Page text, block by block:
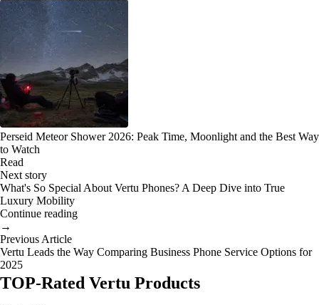
Perseid Meteor Shower 2026: Peak Time, Moonlight and the Best Way
to Watch
Read
Next story
What's So Special About Vertu Phones? A Deep Dive into True
Luxury Mobility
Continue reading
→
Previous Article
Vertu Leads the Way Comparing Business Phone Service Options for
2025
TOP-Rated Vertu Products